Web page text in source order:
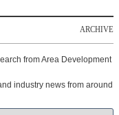
ARCHIVE
from Area Development
industry news from around